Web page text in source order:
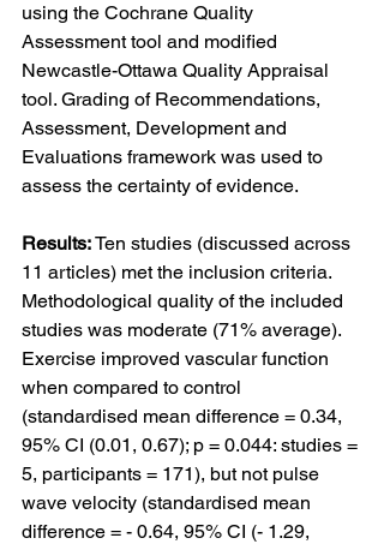
using the Cochrane Quality
Assessment tool and modified
Newcastle-Ottawa Quality Appraisal
tool. Grading of Recommendations,
Assessment, Development and
Evaluations framework was used to
assess the certainty of evidence.
Results: Ten studies (discussed across
11 articles) met the inclusion criteria.
Methodological quality of the included
studies was moderate (71% average).
Exercise improved vascular function
when compared to control
(standardised mean difference = 0.34,
95% CI (0.01, 0.67); p = 0.044: studies =
5, participants = 171), but not pulse
wave velocity (standardised mean
difference = - 0.64, 95% CI (- 1.29,